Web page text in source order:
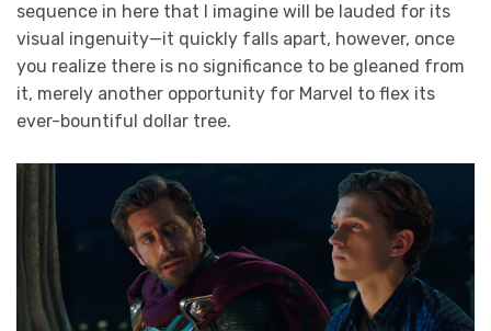
sequence in here that I imagine will be lauded for its
visual ingenuity—it quickly falls apart, however, once
you realize there is no significance to be gleaned from
it, merely another opportunity for Marvel to flex its
ever-bountiful dollar tree.